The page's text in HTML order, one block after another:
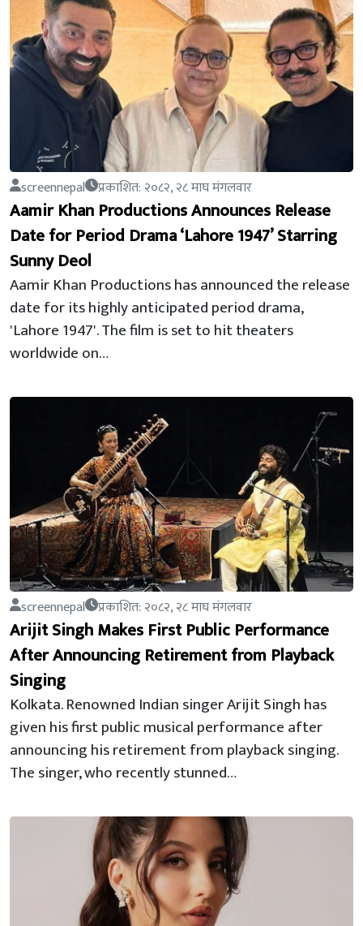
screennepal प्रकाशित: २०८२, २८ माघ मंगलवार
Aamir Khan Productions Announces Release
Date for Period Drama ‘Lahore 1947’ Starring
Sunny Deol
Aamir Khan Productions has announced the release
date for its highly anticipated period drama,
'Lahore 1947'. The film is set to hit theaters
worldwide on…
screennepal प्रकाशित: २०८२, २८ माघ मंगलवार
Arijit Singh Makes First Public Performance
After Announcing Retirement from Playback
Singing
Kolkata. Renowned Indian singer Arijit Singh has
given his first public musical performance after
announcing his retirement from playback singing.
The singer, who recently stunned…